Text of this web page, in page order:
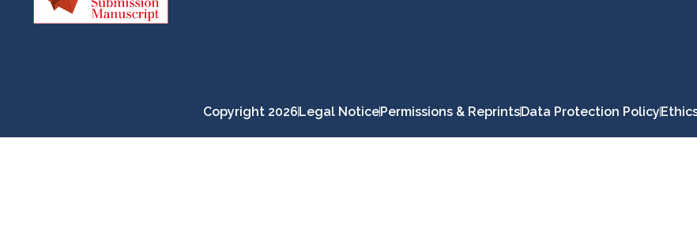
Copyright 2026Legal NoticePermissions & ReprintsData Protection Policy